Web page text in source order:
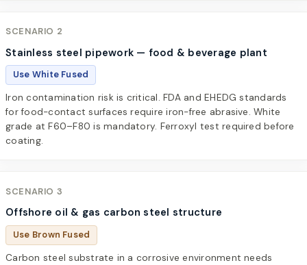
SCENARIO 2
Stainless steel pipework — food & beverage plant
Use White Fused
Iron contamination risk is critical. FDA and EHEDG standards
for food-contact surfaces require iron-free abrasive. White
grade at F60–F80 is mandatory. Ferroxyl test required before
coating.
SCENARIO 3
Offshore oil & gas carbon steel structure
Use Brown Fused
Carbon steel substrate in a corrosive environment needs